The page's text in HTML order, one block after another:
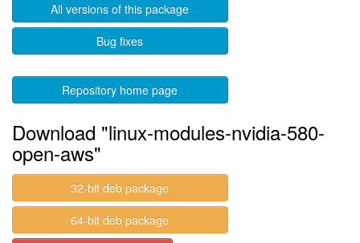
All versions of this package
Bug fixes
Repository home page
Download "linux-modules-nvidia-580-
open-aws"
32-bit deb package
64-bit deb package